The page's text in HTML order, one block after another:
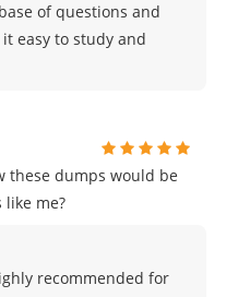
of questions and
easy to study and
these dumps would be
me?
recommended for